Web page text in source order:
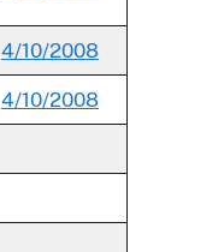
4/10/2008
4/10/2008